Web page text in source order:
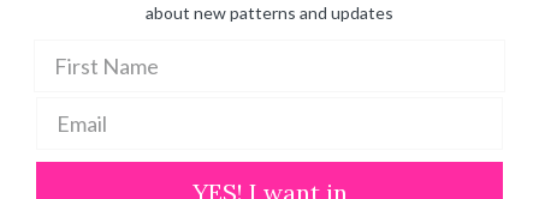
about new patterns and updates
YES! I want in